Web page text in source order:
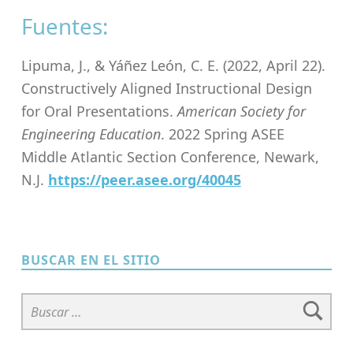
Fuentes:
Lipuma, J., & Yáñez León, C. E. (2022, April 22).
Constructively Aligned Instructional Design
for Oral Presentations.American Society for
Engineering Education. 2022 Spring ASEE
Middle Atlantic Section Conference, Newark,
N.J. https://peer.asee.org/40045
Skip back to main navigation
BUSCAR EN EL SITIO
Buscar: